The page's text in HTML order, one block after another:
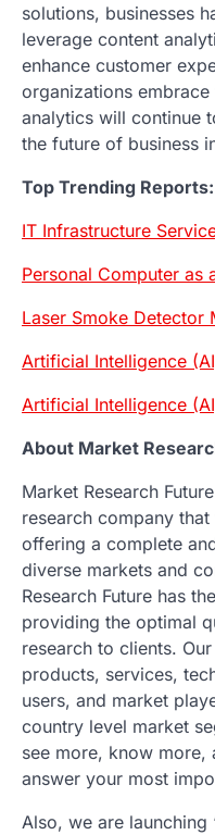
solutions, businesses
leverage content
enhance customer
organizations
analytics will continue
the future of business
Top Trending Reports:
IT Infrastructure
Personal Computer as
Laser Smoke Detector
Artificial Intelligence
Artificial Intelligence
About Market
Market Research
research company
offering a complete
diverse markets and
Research Future has
providing the optimal
research to clients.
products, services,
users, and market
country level market
see more, know more,
answer your most
Also, we are launching